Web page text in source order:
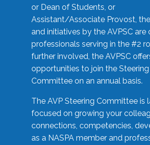
or Dean of Students, or
Assistant/Associate Provost,
and initiatives by the AVPSC are
professionals serving in the #2
further involved, the AVPSC
opportunities to join the Steering
Committee on an annual basis.
The AVP Steering Committee is
focused on growing your
connections, competencies,
as a NASPA member and